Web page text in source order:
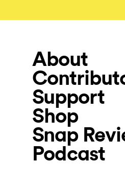
About
Support
Shop
Snap
Podcast